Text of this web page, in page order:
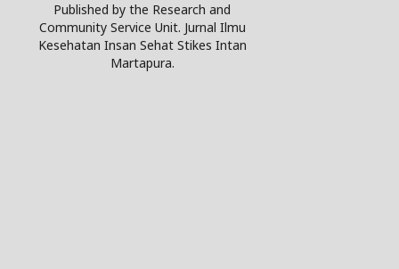
Published by the Research and
Community Service Unit. Jurnal Ilmu
Kesehatan Insan Sehat Stikes Intan
Martapura.